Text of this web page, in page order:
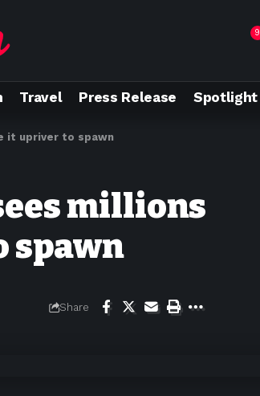
9
Travel Press Release Spotlight
it upriver to spawn
millions
spawn
Share